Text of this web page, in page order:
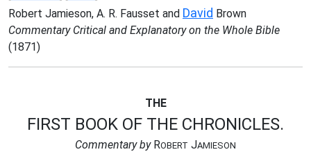
Robert Jamieson, A. R. Fausset and David Brown
Commentary Critical and Explanatory on the Whole Bible
(1871)
THE
FIRST BOOK OF THE CHRONICLES.
Commentary byROBERT JAMIESON